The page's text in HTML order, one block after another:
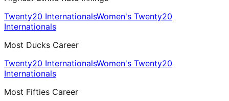
Twenty20 InternationalsWomen's Twenty20
Internationals
Most Ducks Career
Twenty20 InternationalsWomen's Twenty20
Internationals
Most Fifties Career